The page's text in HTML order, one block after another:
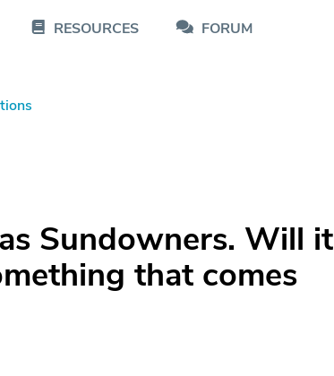
RESOURCES FORUM
Sundowners. Will it
that comes